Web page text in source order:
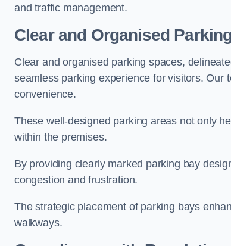
and traffic management.
Clear and Organised
Clear and organised parking spaces,
seamless parking experience for visitors. Our
convenience.
These well-designed parking areas not only
within the premises.
By providing clearly marked parking bay
congestion and frustration.
The strategic placement of parking bays
walkways.